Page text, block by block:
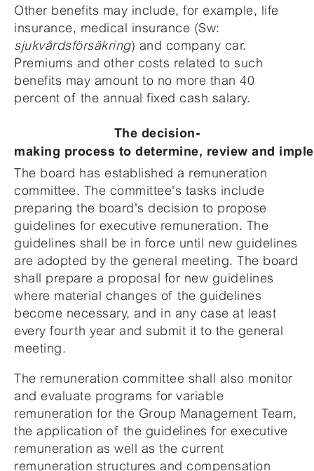
Other benefits may include, for example, life
insurance, medical insurance (Sw:
sjukvårdsförsäkring) and company car.
Premiums and other costs related to such
benefits may amount to no more than 40
percent of the annual fixed cash salary.
The decision-
making process to determine, review and
The board has established a remuneration
committee. The committee's tasks include
preparing the board's decision to propose
guidelines for executive remuneration. The
guidelines shall be in force until new guidelines
are adopted by the general meeting. The board
shall prepare a proposal for new guidelines
where material changes of the guidelines
become necessary, and in any case at least
every fourth year and submit it to the general
meeting.
The remuneration committee shall also monitor
and evaluate programs for variable
remuneration for the Group Management Team,
the application of the guidelines for executive
remuneration as well as the current
remuneration structures and compensation